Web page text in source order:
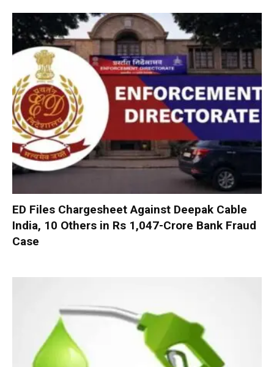
ED Files Chargesheet Against Deepak Cable
India, 10 Others in Rs 1,047-Crore Bank Fraud
Case